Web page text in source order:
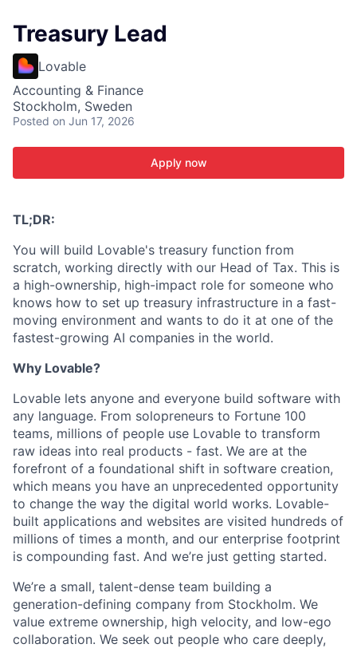
Treasury Lead
Lovable
Accounting & Finance
Stockholm, Sweden
Posted on Jun 17, 2026
Apply now
TL;DR:
You will build Lovable's treasury function from
scratch, working directly with our Head of Tax. This is
a high-ownership, high-impact role for someone who
knows how to set up treasury infrastructure in a fast-
moving environment and wants to do it at one of the
fastest-growing AI companies in the world.
Why Lovable?
Lovable lets anyone and everyone build software with
any language. From solopreneurs to Fortune 100
teams, millions of people use Lovable to transform
raw ideas into real products - fast. We are at the
forefront of a foundational shift in software creation,
which means you have an unprecedented opportunity
to change the way the digital world works. Lovable-
built applications and websites are visited hundreds of
millions of times a month, and our enterprise footprint
is compounding fast. And we’re just getting started.
We’re a small, talent-dense team building a
generation-defining company from Stockholm. We
value extreme ownership, high velocity, and low-ego
collaboration. We seek out people who care deeply,